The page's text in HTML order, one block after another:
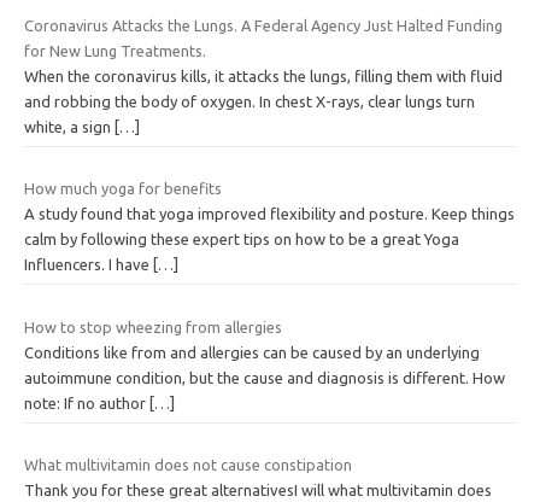
Coronavirus Attacks the Lungs. A Federal Agency Just Halted Funding
for New Lung Treatments.
When the coronavirus kills, it attacks the lungs, filling them with fluid
and robbing the body of oxygen. In chest X-rays, clear lungs turn
white, a sign
[…]
How much yoga for benefits
A study found that yoga improved flexibility and posture. Keep things
calm by following these expert tips on how to be a great Yoga
Influencers. I have
[…]
How to stop wheezing from allergies
Conditions like from and allergies can be caused by an underlying
autoimmune condition, but the cause and diagnosis is different. How
note: If no author […]
What multivitamin does not cause constipation
Thank you for these great alternativesI will what multivitamin does